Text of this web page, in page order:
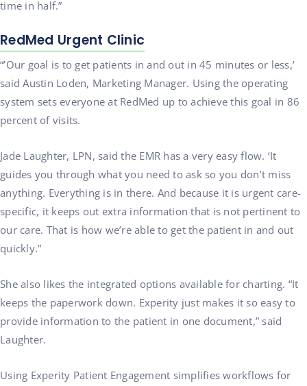
time in half.”
RedMed Urgent Clinic
“’Our goal is to get patients in and out in 45 minutes or less,’
said Austin Loden, Marketing Manager. Using the operating
system sets everyone at RedMed up to achieve this goal in 86
percent of visits.
Jade Laughter, LPN, said the EMR has a very easy flow. ‘It
guides you through what you need to ask so you don’t miss
anything. Everything is in there. And because it is urgent care-
specific, it keeps out extra information that is not pertinent to
our care. That is how we’re able to get the patient in and out
quickly.”
She also likes the integrated options available for charting. “It
keeps the paperwork down. Experity just makes it so easy to
provide information to the patient in one document,” said
Laughter.
Using Experity Patient Engagement simplifies workflows for